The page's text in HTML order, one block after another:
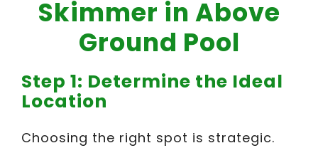
Skimmer in Above
Ground Pool
Step 1: Determine the Ideal
Location
Choosing the right spot is strategic.